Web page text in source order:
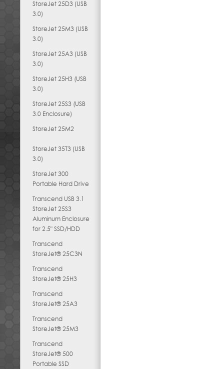
StoreJet 25D3 (USB
3.0)
StoreJet 25M3 (USB
3.0)
StoreJet 25A3 (USB
3.0)
StoreJet 25H3 (USB
3.0)
StoreJet 25S3 (USB
3.0 Enclosure)
StoreJet 25M2
StoreJet 35T3 (USB
3.0)
StoreJet 300
Portable Hard Drive
Transcend USB 3.1
StoreJet 25S3
Aluminum Enclosure
for 2.5" SSD/HDD
Transcend
StoreJet® 25C3N
Transcend
StoreJet® 25H3
Transcend
StoreJet® 25A3
Transcend
StoreJet® 25M3
Transcend
StoreJet® 500
Portable SSD